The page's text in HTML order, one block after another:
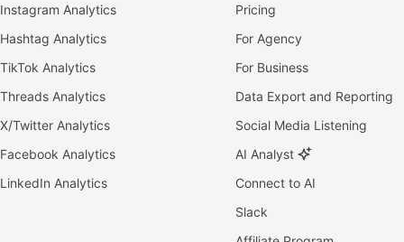
Instagram Analytics
Hashtag Analytics
TikTok Analytics
Threads Analytics
X/Twitter Analytics
Facebook Analytics
LinkedIn Analytics
Pricing
For Agency
For Business
Data Export and Reporting
Social Media Listening
AI Analyst
Connect to AI
Slack